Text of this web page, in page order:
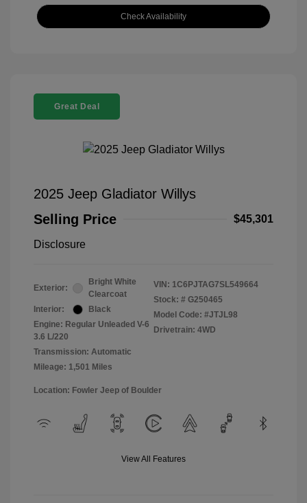
Check Availability
Great Deal
2025 Jeep Gladiator Willys
Selling Price
$45,301
Disclosure
Exterior:
Bright White
Clearcoat
Interior:
Black
Engine: Regular Unleaded V-6
3.6 L/220
Transmission: Automatic
Mileage: 1,501 Miles
VIN: 1C6PJTAG7SL549664
Stock: # G250465
Model Code: #JTJL98
Drivetrain: 4WD
Location: Fowler Jeep of Boulder
View All Features